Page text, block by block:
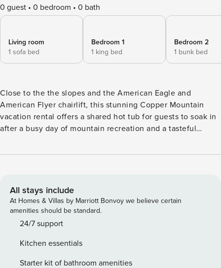
0 guest 0 bedroom 0 bath
Living room
1 sofa bed
Bedroom 1
1 king bed
Bedroom 2
1 bunk bed
Close to the the slopes and the American Eagle and
American Flyer chairlift, this stunning Copper Mountain
vacation rental offers a shared hot tub for guests to soak in
after a busy day of mountain recreation and a tasteful
located in the Center Village of Copper Mountain, with
with lots of natural light, this beautifully appointed home is
warm and open. Minimalist vintage decor like an old ski lift
bench, vintage Nordic skis and snowshoes, and a map of
Copper Mountain Resort keep guests in the mood for
a bit of warmth by the fireplace and some TV. This home
comes with cable, a DVD player, free WiFi, and a stereo
All stays include
At Homes & Villas by Marriott Bonvoy we believe certain
amenities should be standard.
24/7 support
Kitchen essentials
Starter kit of bathroom amenities